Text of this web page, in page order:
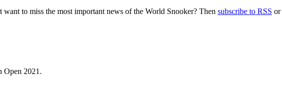
to miss the most important news of the World Snooker? Then subscribe to RSS or
Open 2021.